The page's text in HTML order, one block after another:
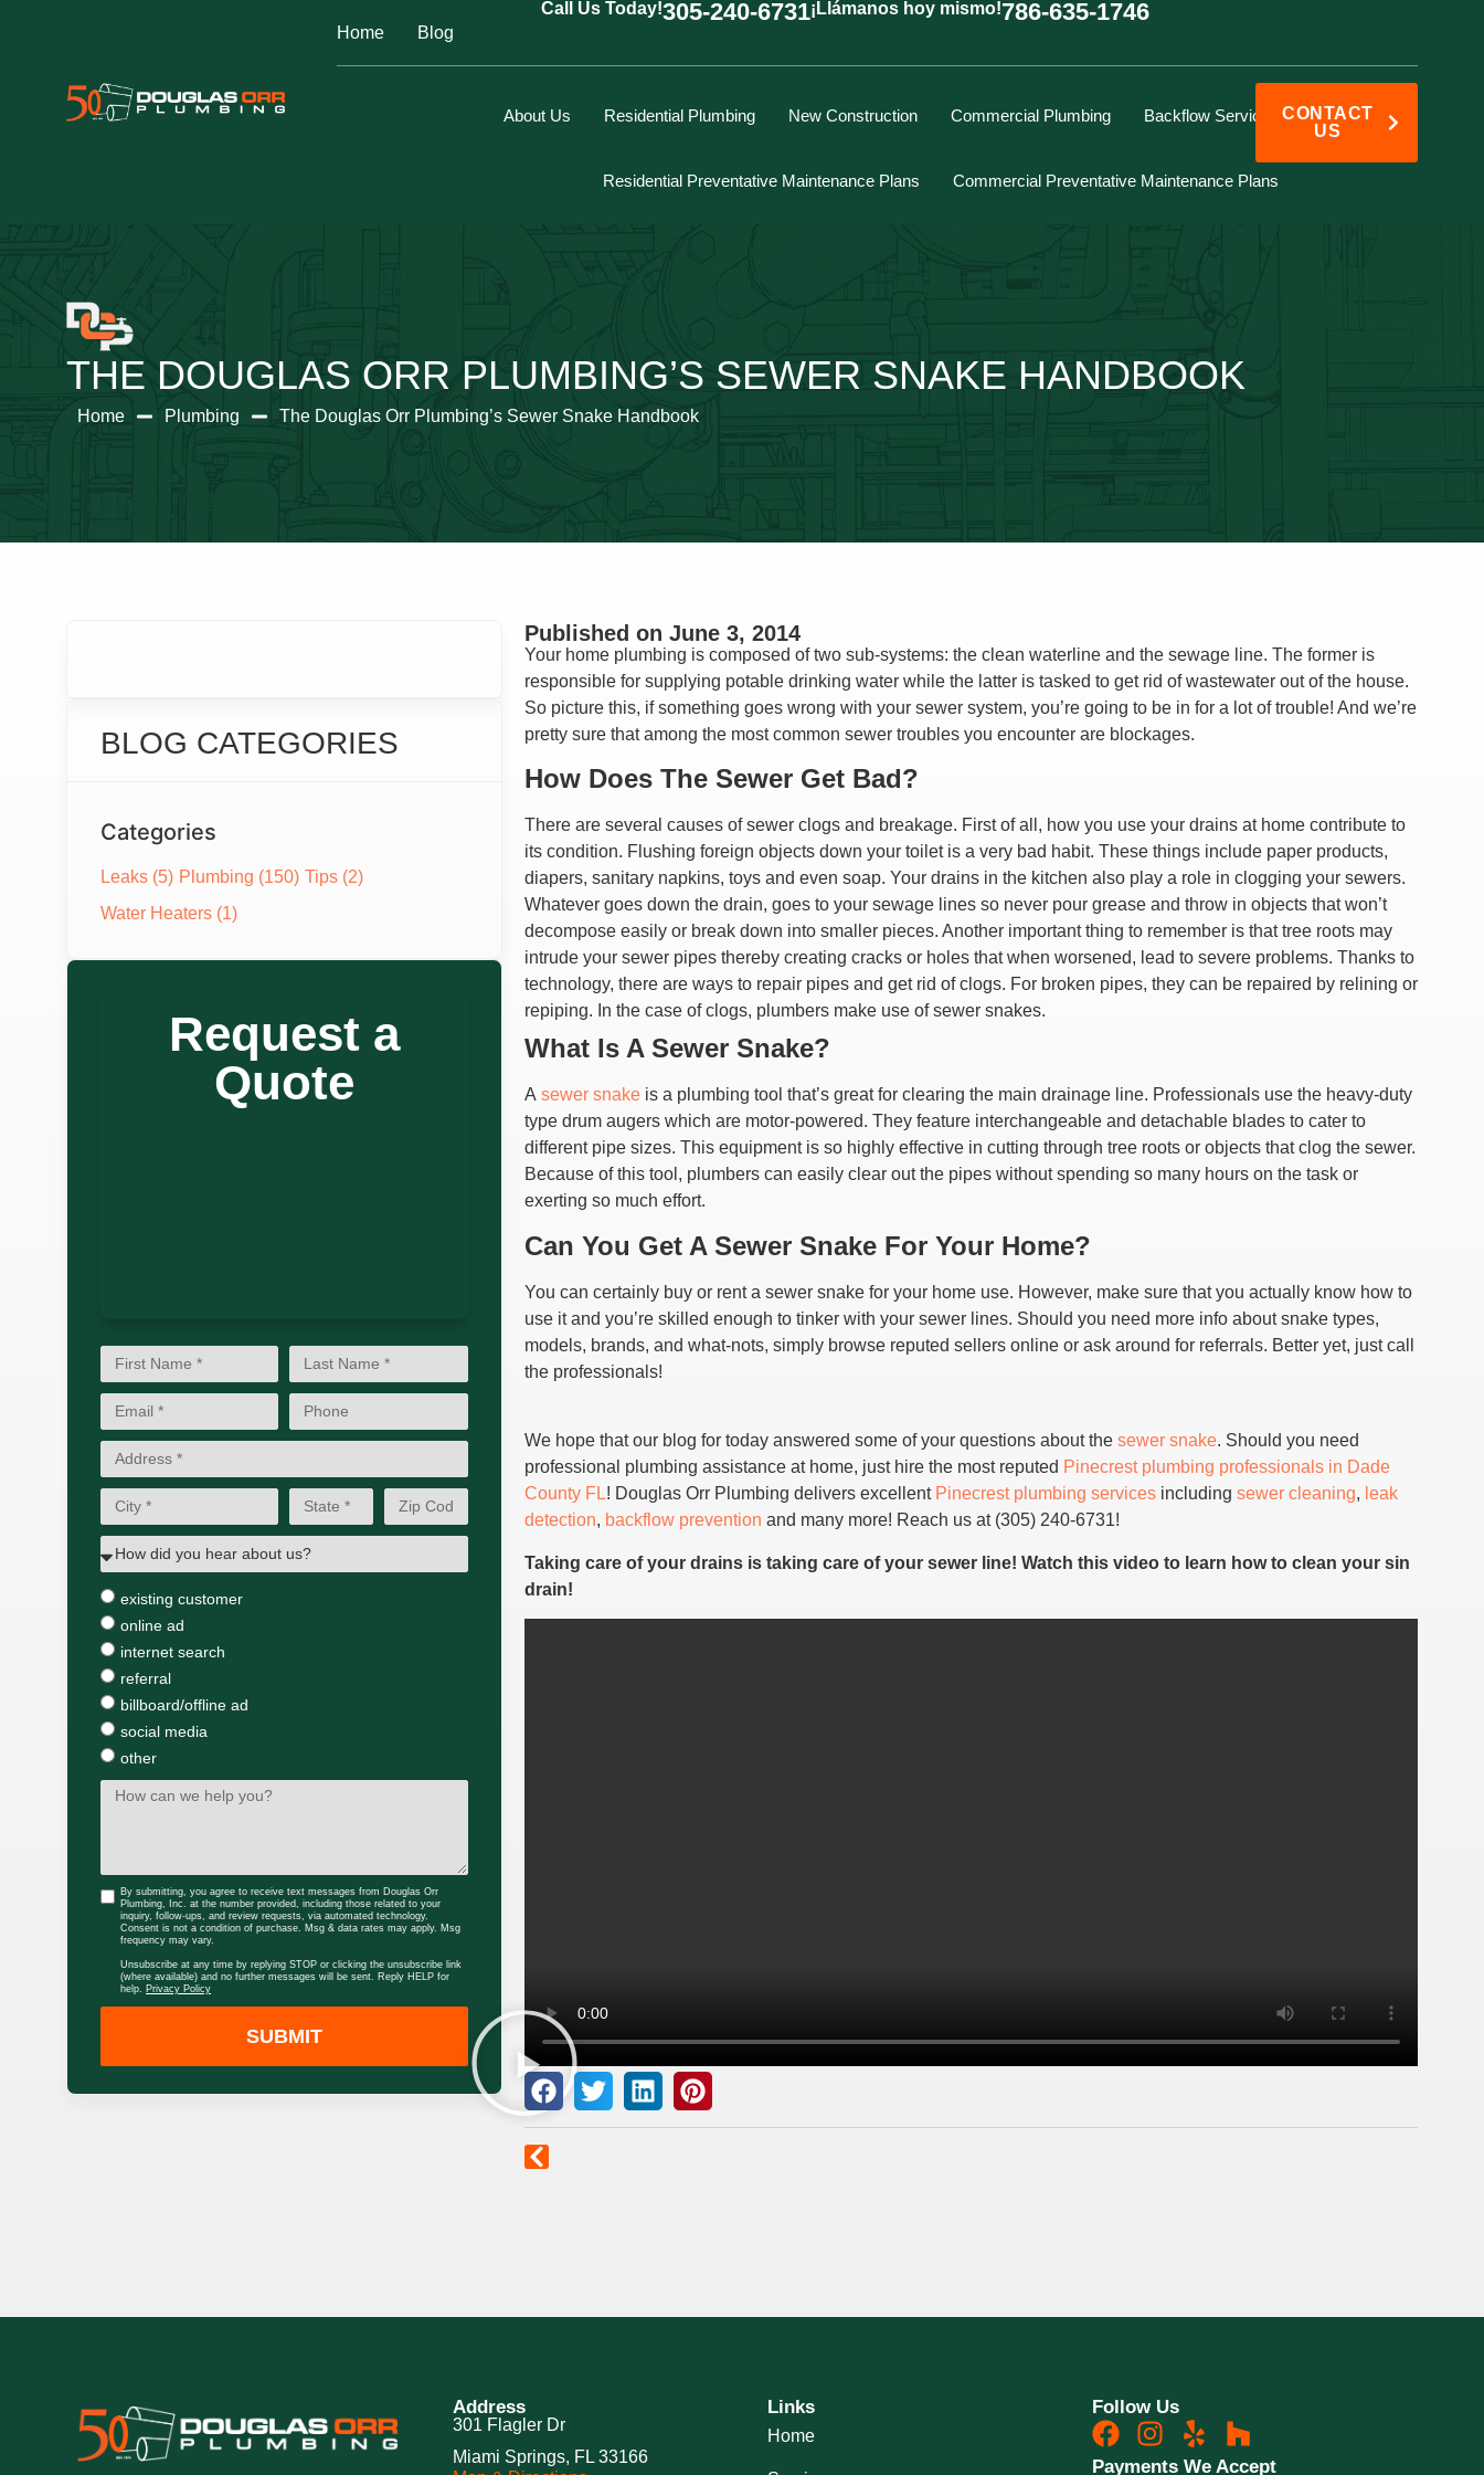
Home Blog
Call Us Today!305-240-6731¡Llámanos hoy mismo!786-635-1746
About Us
Rich Hodgson
Kevin Berounsky
Rick Mascaro
Andrea Orozco
Residential Plumbing New Construction Commercial Plumbing Backflow Services
Residential Preventative Maintenance Plans Commercial Preventative Maintenance Plans
CONTACT
US
THE DOUGLAS ORR PLUMBING’S SEWER SNAKE HANDBOOK
Home Plumbing The Douglas Orr Plumbing’s Sewer Snake Handbook
BLOG CATEGORIES
Categories
Leaks (5) Plumbing (150) Tips (2)
Water Heaters (1)
Request a
Quote
existing customer
online ad
internet search
referral
billboard/offline ad
social media
other
By submitting, you agree to receive text messages from Douglas Orr
Plumbing, Inc. at the number provided, including those related to your
inquiry, follow-ups, and review requests, via automated technology.
Consent is not a condition of purchase. Msg & data rates may apply. Msg
frequency may vary.
Unsubscribe at any time by replying STOP or clicking the unsubscribe link
(where available) and no further messages will be sent. Reply HELP for
help. Privacy Policy
SUBMIT
Published on June 3, 2014
Your home plumbing is composed of two sub-systems: the clean waterline and the sewage line. The former is
responsible for supplying potable drinking water while the latter is tasked to get rid of wastewater out of the house.
So picture this, if something goes wrong with your sewer system, you’re going to be in for a lot of trouble! And we’re
pretty sure that among the most common sewer troubles you encounter are blockages.
How Does The Sewer Get Bad?
There are several causes of sewer clogs and breakage. First of all, how you use your drains at home contribute to
its condition. Flushing foreign objects down your toilet is a very bad habit. These things include paper products,
diapers, sanitary napkins, toys and even soap. Your drains in the kitchen also play a role in clogging your sewers.
Whatever goes down the drain, goes to your sewage lines so never pour grease and throw in objects that won’t
decompose easily or break down into smaller pieces. Another important thing to remember is that tree roots may
intrude your sewer pipes thereby creating cracks or holes that when worsened, lead to severe problems. Thanks to
technology, there are ways to repair pipes and get rid of clogs. For broken pipes, they can be repaired by relining or
repiping. In the case of clogs, plumbers make use of sewer snakes.
What Is A Sewer Snake?
A sewer snakeis a plumbing tool that’s great for clearing the main drainage line. Professionals use the heavy-duty
type drum augers which are motor-powered. They feature interchangeable and detachable blades to cater to
different pipe sizes. This equipment is so highly effective in cutting through tree roots or objects that clog the sewer.
Because of this tool, plumbers can easily clear out the pipes without spending so many hours on the task or
exerting so much effort.
Can You Get A Sewer Snake For Your Home?
You can certainly buy or rent a sewer snake for your home use. However, make sure that you actually know how to
use it and you’re skilled enough to tinker with your sewer lines. Should you need more info about snake types,
models, brands, and what-nots, simply browse reputed sellers online or ask around for referrals. Better yet, just call
the professionals!
We hope that our blog for today answered some of your questions about the sewer snake. Should you need
professional plumbing assistance at home, just hire the most reputed Pinecrest plumbing professionals in Dade
County FL! Douglas Orr Plumbing delivers excellent Pinecrest plumbing servicesincluding sewer cleaning, leak
detection, backflow prevention and many more! Reach us at (305) 240-6731!
Taking care of your drains is taking care of your sewer line! Watch this video to learn how to clean your sin
drain!
Address
301 Flagler Dr
Miami Springs, FL 33166
Links
Home
Follow Us
Payments We Accept